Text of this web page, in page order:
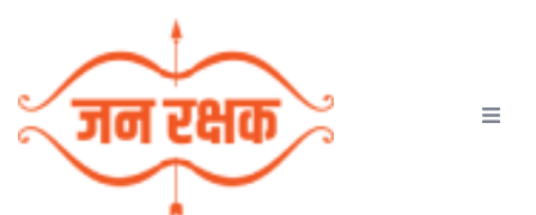
Month:April 2025
ABOUT JAN RAKSHAK